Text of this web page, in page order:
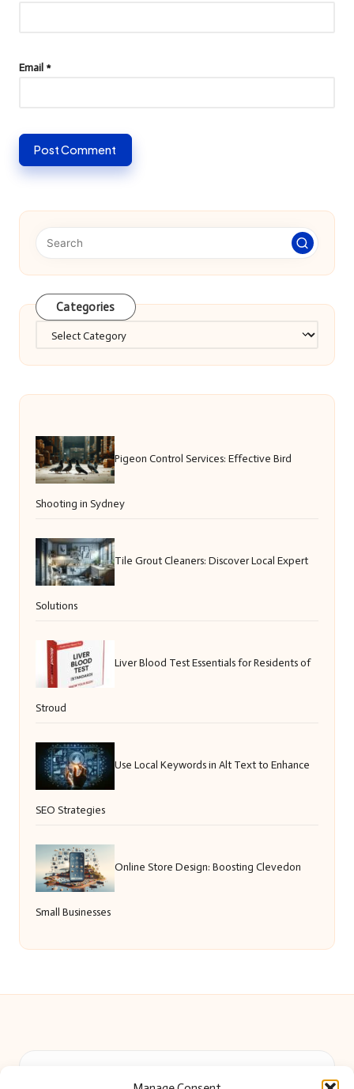
Email *
Categories
Categories
Pigeon Control Services: Effective Bird
Shooting in Sydney
Tile Grout Cleaners: Discover Local Expert
Solutions
Liver Blood Test Essentials for Residents of
Stroud
Use Local Keywords in Alt Text to Enhance
SEO Strategies
Online Store Design: Boosting Clevedon
Small Businesses